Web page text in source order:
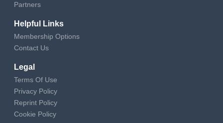
Partners
Helpful Links
Membership Options
Contact Us
Legal
Terms Of Use
Privacy Policy
Reprint Policy
Cookie Policy